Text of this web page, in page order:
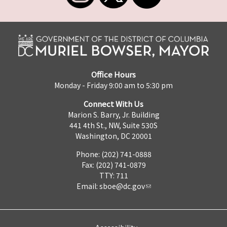
Office Hours
Monday - Friday 9:00 am to 5:30 pm
Connect With Us
Marion S. Barry, Jr. Building
441 4th St., NW, Suite 530S
Washington, DC 20001
Phone: (202) 741-0888
Fax: (202) 741-0879
TTY: 711
Email: sboe@dc.gov